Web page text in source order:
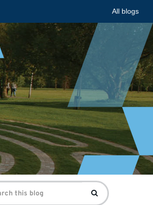
All blogs
Search